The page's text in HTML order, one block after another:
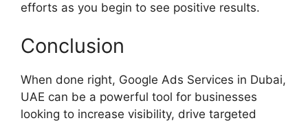
efforts as you begin to see positive results.
Conclusion
When done right, Google Ads Services in Dubai,
UAE can be a powerful tool for businesses
looking to increase visibility, drive targeted